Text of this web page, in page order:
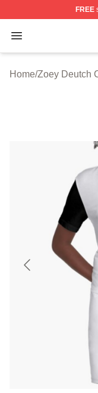
FREE
Open menu
Zoey Deutch
Home/Zoey Deutch